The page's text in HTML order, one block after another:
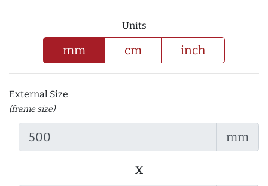
Units
mm cm inch
External Size
(frame size)
mm
x